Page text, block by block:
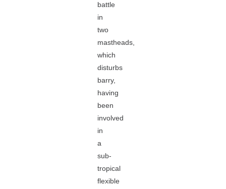
battle
in
two
mastheads,
which
disturbs
barry,
having
been
involved
in
a
sub-
tropical
flexible